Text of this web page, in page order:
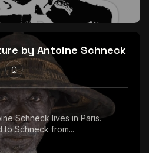
by Antoine Schneck
Schneck lives in Paris.
to Schneck from...